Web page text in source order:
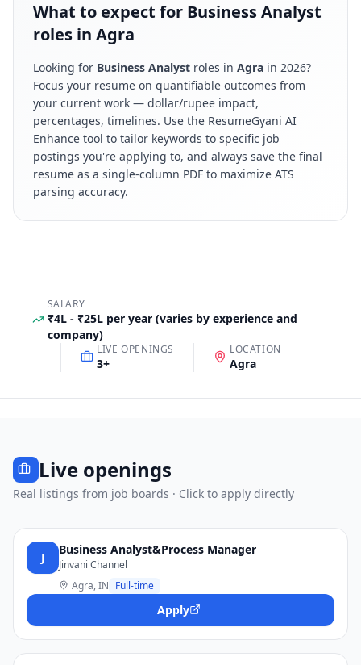
What to expect for Business Analyst
roles in Agra
Looking for Business Analyst roles in Agra in 2026?
Focus your resume on quantifiable outcomes from
your current work — dollar/rupee impact,
percentages, timelines. Use the ResumeGyani AI
Enhance tool to tailor keywords to specific job
postings you're applying to, and always save the final
resume as a single-column PDF to maximize ATS
parsing accuracy.
SALARY
₹4L - ₹25L per year (varies by experience and
company)
LIVE OPENINGS
3+
LOCATION
Agra
Live openings
Real listings from job boards · Click to apply directly
J
Business Analyst&Process Manager
Jinvani Channel
Agra, IN Full-time
Apply